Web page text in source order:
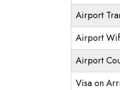
Airport
Airport
Airport
Visa on